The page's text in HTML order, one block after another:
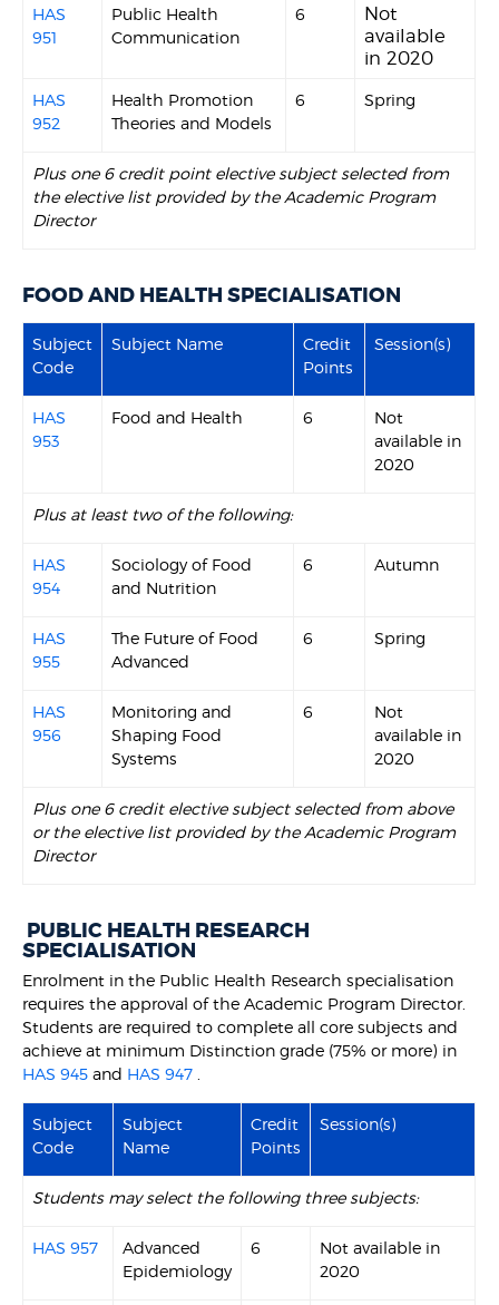
HAS
951
Public Health
Communication
6
Not
available
in 2020
HAS
952
Health Promotion
Theories and Models
6 Spring
Plus one 6 credit point elective subject selected from
the elective list provided by the Academic Program
Director
FOOD AND HEALTH SPECIALISATION
Subject
Code
Subject Name
Credit
Points
Session(s)
HAS
953
Food and Health 6
Not
available in
2020
Plus at least two of the following:
HAS
954
Sociology of Food
and Nutrition
6 Autumn
HAS
955
The Future of Food
Advanced
6 Spring
HAS
956
Monitoring and
Shaping Food
Systems
6
Not
available in
2020
Plus one 6 credit elective subject selected from above
or the elective list provided by the Academic Program
Director
PUBLIC HEALTH RESEARCH
SPECIALISATION
Enrolment in the Public Health Research specialisation
requires the approval of the Academic Program Director.
Students are required to complete all core subjects and
achieve at minimum Distinction grade (75% or more) in
HAS 945 and HAS 947
Subject
Code
Subject
Name
Credit
Points
Session(s)
Students may select the following three subjects:
HAS 957
Advanced
Epidemiology
6
Not available in
2020